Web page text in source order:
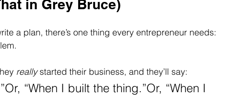
in Grey Bruce)
a plan, there’s one thing every entrepreneur needs:
really started their business, and they’ll say:
“When I built the thing.”Or, “When I